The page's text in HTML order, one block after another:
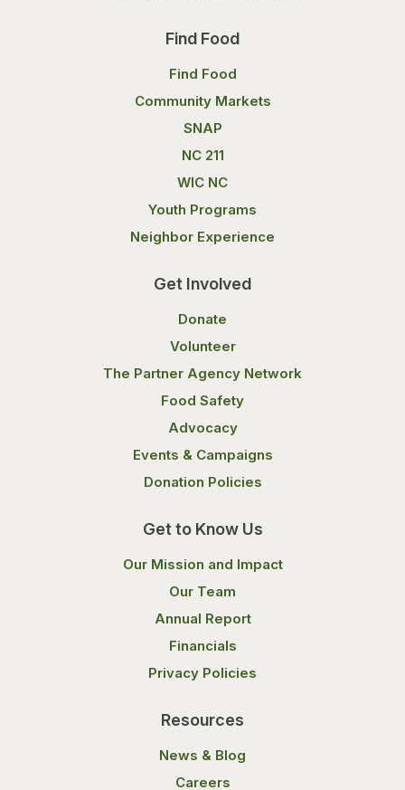
Find Food
Find Food
Community Markets
SNAP
NC 211
WIC NC
Youth Programs
Neighbor Experience
Get Involved
Donate
Volunteer
The Partner Agency Network
Food Safety
Advocacy
Events & Campaigns
Donation Policies
Get to Know Us
Our Mission and Impact
Our Team
Annual Report
Financials
Privacy Policies
Resources
News & Blog
Careers